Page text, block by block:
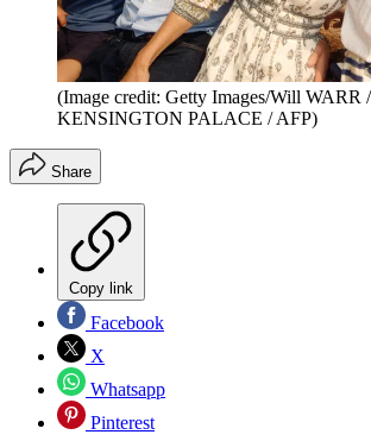
(Image credit: Getty Images/Will WARR /
KENSINGTON PALACE / AFP)
Share
Copy link
Facebook
X
Whatsapp
Pinterest